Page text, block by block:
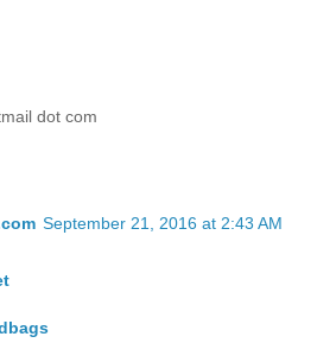
dot com
September 21, 2016 at 2:43 AM